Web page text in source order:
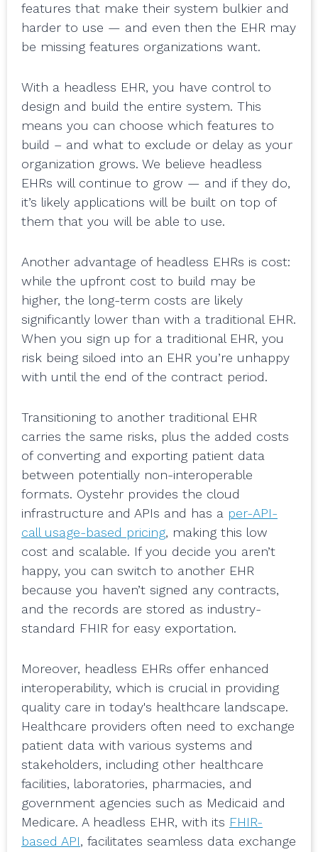
features that make their system bulkier and
harder to use — and even then the EHR may
be missing features organizations want.
With a headless EHR, you have control to
design and build the entire system. This
means you can choose which features to
build – and what to exclude or delay as your
organization grows. We believe headless
EHRs will continue to grow — and if they do,
it’s likely applications will be built on top of
them that you will be able to use.
Another advantage of headless EHRs is cost:
while the upfront cost to build may be
higher, the long-term costs are likely
significantly lower than with a traditional EHR.
When you sign up for a traditional EHR, you
risk being siloed into an EHR you’re unhappy
with until the end of the contract period.
Transitioning to another traditional EHR
carries the same risks, plus the added costs
of converting and exporting patient data
between potentially non-interoperable
formats. Oystehr provides the cloud
infrastructure and APIs and has a per-API-
call usage-based pricing, making this low
cost and scalable. If you decide you aren’t
happy, you can switch to another EHR
because you haven’t signed any contracts,
and the records are stored as industry-
standard FHIR for easy exportation.
Moreover, headless EHRs offer enhanced
interoperability, which is crucial in providing
quality care in today's healthcare landscape.
Healthcare providers often need to exchange
patient data with various systems and
stakeholders, including other healthcare
facilities, laboratories, pharmacies, and
government agencies such as Medicaid and
Medicare. A headless EHR, with its FHIR-
based API, facilitates seamless data exchange